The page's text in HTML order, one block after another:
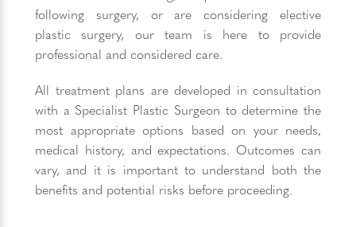
following surgery, or are considering elective
plastic surgery, our team is here to provide
professional and considered care.
All treatment plans are developed in consultation
with a Specialist Plastic Surgeon to determine the
most appropriate options based on your needs,
medical history, and expectations. Outcomes can
vary, and it is important to understand both the
benefits and potential risks before proceeding.